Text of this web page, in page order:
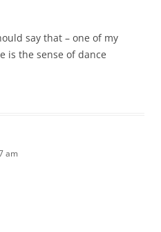
say that – one of my
is the sense of dance
am